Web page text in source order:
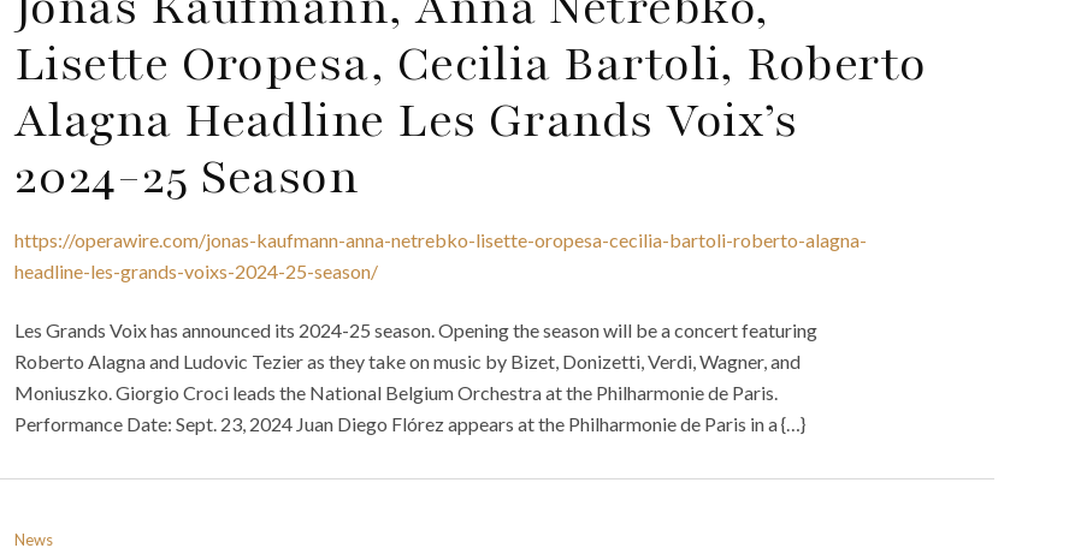
Lisette Oropesa, Cecilia Bartoli, Roberto
Alagna Headline Les Grands Voix’s
2024-25 Season
https://operawire.com/jonas-kaufmann-anna-netrebko-lisette-oropesa-cecilia-bartoli-roberto-alagna-
headline-les-grands-voixs-2024-25-season/
Les Grands Voix has announced its 2024-25 season. Opening the season will be a concert featuring
Roberto Alagna and Ludovic Tezier as they take on music by Bizet, Donizetti, Verdi, Wagner, and
Moniuszko. Giorgio Croci leads the National Belgium Orchestra at the Philharmonie de Paris.
Performance Date: Sept. 23, 2024 Juan Diego Flórez appears at the Philharmonie de Paris in a {…}
News